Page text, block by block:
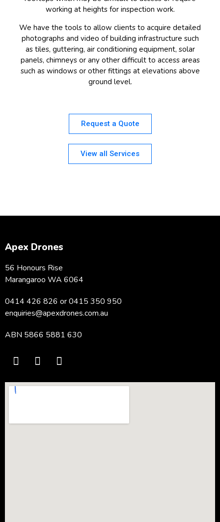
working at heights for inspection work.
We have the tools to allow clients to acquire detailed
photographs and video of building infrastructure such
as tiles, guttering, air conditioning equipment, solar
panels, chimneys or any other difficult to access areas
such as windows or other fittings at elevations above
ground level.
Request a Quote
View all Services
Apex Drones
56 Honours Rise
Marangaroo WA 6064
0414 426 826 or 0415 350 950
enquiries@apexdrones.com.au
ABN 5866 5881 630